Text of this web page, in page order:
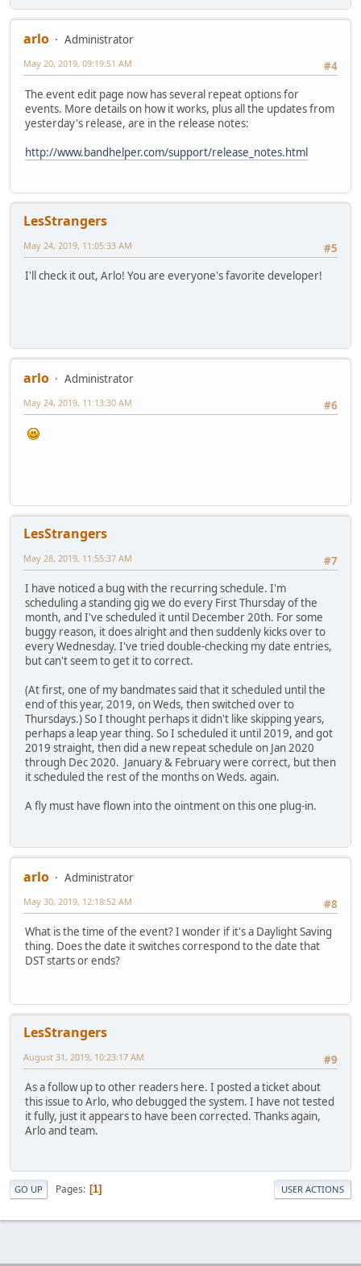
arlo
Administrator
#4
May 20, 2019, 09:19:51 AM
The event edit page now has several repeat options for
events. More details on how it works, plus all the updates from
yesterday's release, are in the release notes:
http://www.bandhelper.com/support/release_notes.html
LesStrangers
#5
May 24, 2019, 11:05:33 AM
I'll check it out, Arlo! You are everyone's favorite developer!
arlo
Administrator
#6
May 24, 2019, 11:13:30 AM
LesStrangers
#7
May 28, 2019, 11:55:37 AM
I have noticed a bug with the recurring schedule. I'm
scheduling a standing gig we do every First Thursday of the
month, and I've scheduled it until December 20th. For some
buggy reason, it does alright and then suddenly kicks over to
every Wednesday. I've tried double-checking my date entries,
but can't seem to get it to correct.
(At first, one of my bandmates said that it scheduled until the
end of this year, 2019, on Weds, then switched over to
Thursdays.) So I thought perhaps it didn't like skipping years,
perhaps a leap year thing. So I scheduled it until 2019, and got
2019 straight, then did a new repeat schedule on Jan 2020
through Dec 2020. January & February were correct, but then
it scheduled the rest of the months on Weds. again.
A fly must have flown into the ointment on this one plug-in.
arlo
Administrator
#8
May 30, 2019, 12:18:52 AM
What is the time of the event? I wonder if it's a Daylight Saving
thing. Does the date it switches correspond to the date that
DST starts or ends?
LesStrangers
#9
August 31, 2019, 10:23:17 AM
As a follow up to other readers here. I posted a ticket about
this issue to Arlo, who debugged the system. I have not tested
it fully, just it appears to have been corrected. Thanks again,
Arlo and team.
GO UP Pages 1 USER ACTIONS